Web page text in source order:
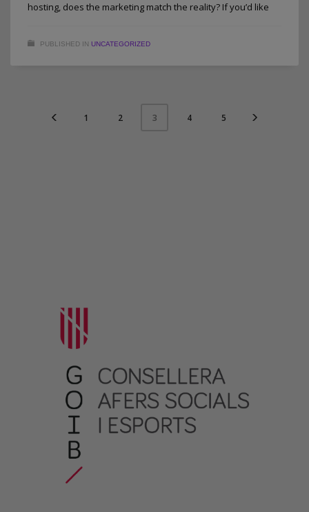
hosting, does the marketing match the reality? If you’d like
PUBLISHED IN UNCATEGORIZED
1 2 3 4 5